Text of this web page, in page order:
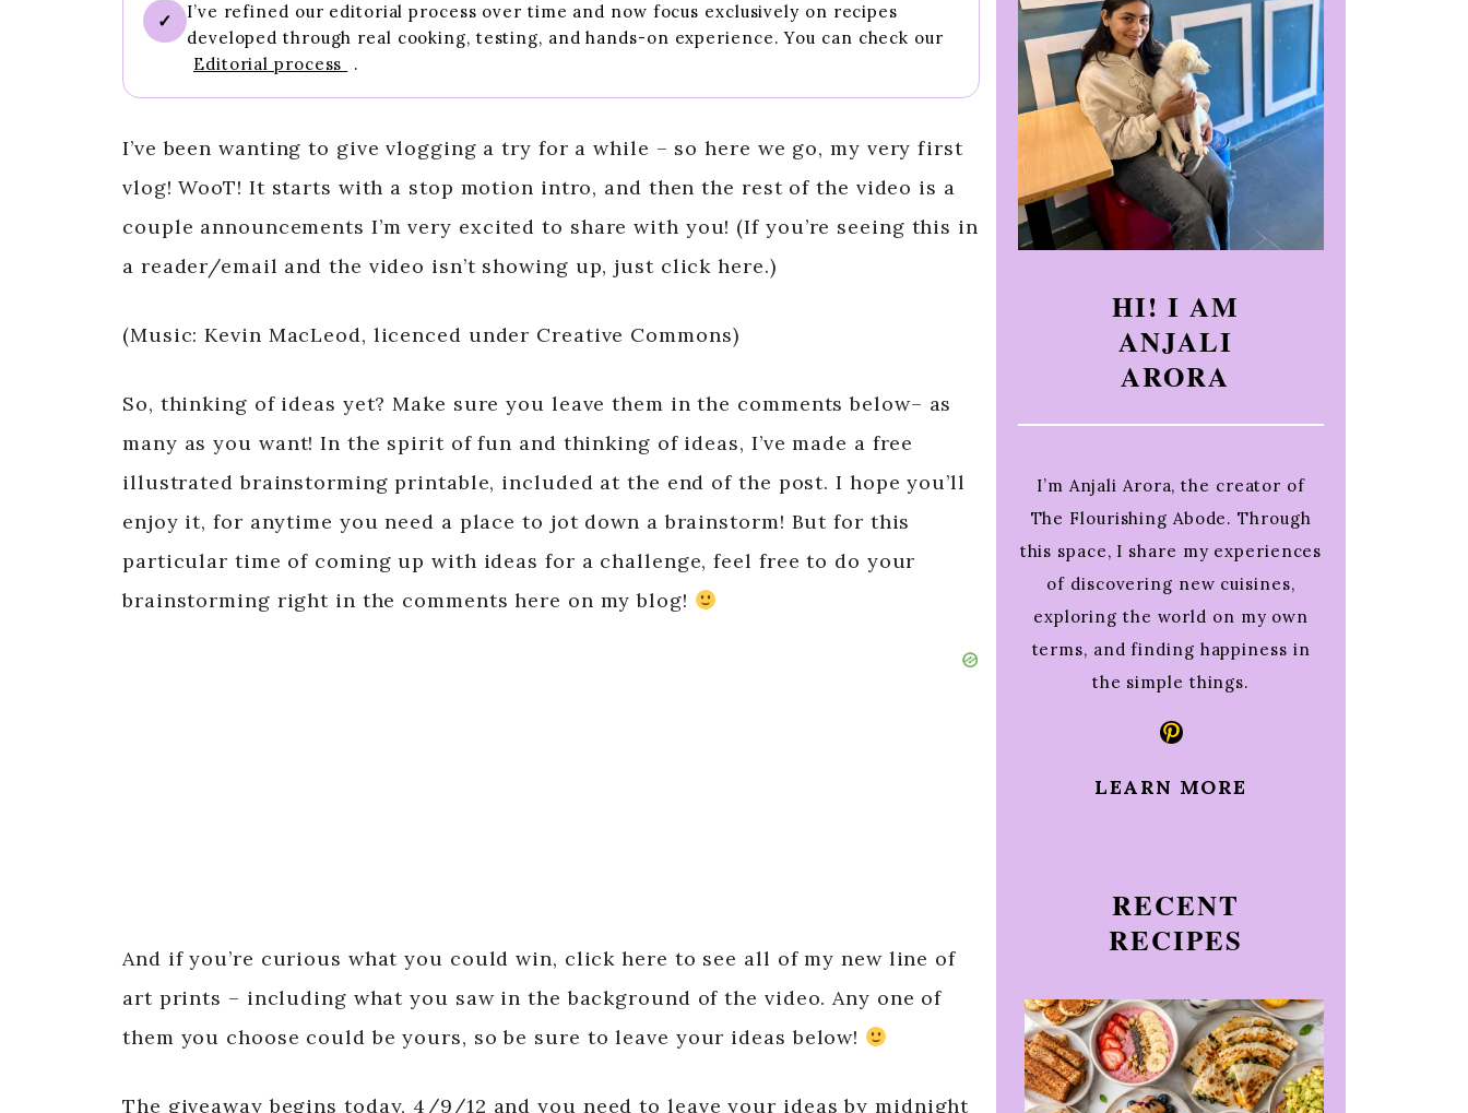
✓
I’ve refined our editorial process over time and now focus exclusively on recipes
developed through real cooking, testing, and hands-on experience. You can check our
Editorial process
.
I’ve been wanting to give vlogging a try for a while – so here we go, my very first
vlog! WooT! It starts with a stop motion intro, and then the rest of the video is a
couple announcements I’m very excited to share with you! (If you’re seeing this in
a reader/email and the video isn’t showing up, just click here.)
(Music: Kevin MacLeod, licenced under Creative Commons)
So, thinking of ideas yet? Make sure you leave them in the comments below– as
many as you want! In the spirit of fun and thinking of ideas, I’ve made a free
illustrated brainstorming printable, included at the end of the post. I hope you’ll
enjoy it, for anytime you need a place to jot down a brainstorm! But for this
particular time of coming up with ideas for a challenge, feel free to do your
brainstorming right in the comments here on my blog!
And if you’re curious what you could win, click here to see all of my new line of
art prints – including what you saw in the background of the video. Any one of
them you choose could be yours, so be sure to leave your ideas below!
The giveaway begins today, 4/9/12 and you need to leave your ideas by midnight
HI! I AM
ANJALI
ARORA
I’m Anjali Arora, the creator of
The Flourishing Abode. Through
this space, I share my experiences
of discovering new cuisines,
exploring the world on my own
terms, and finding happiness in
the simple things.
Pinterest
LEARN MORE
RECENT
RECIPES